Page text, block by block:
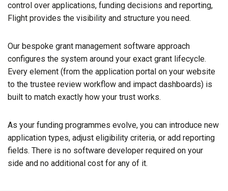
control over applications, funding decisions and reporting,
Flight provides the visibility and structure you need.
Our bespoke grant management software approach
configures the system around your exact grant lifecycle.
Every element (from the application portal on your website
to the trustee review workflow and impact dashboards) is
built to match exactly how your trust works.
As your funding programmes evolve, you can introduce new
application types, adjust eligibility criteria, or add reporting
fields. There is no software developer required on your
side and no additional cost for any of it.